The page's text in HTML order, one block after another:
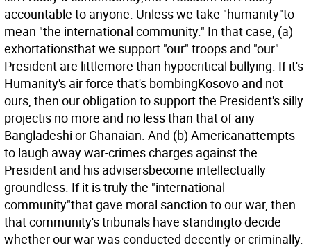
accountable to anyone. Unless we take "humanity"to
mean "the international community." In that case, (a)
exhortationsthat we support "our" troops and "our"
President are littlemore than hypocritical bullying. If it's
Humanity's air force that's bombingKosovo and not
ours, then our obligation to support the President's silly
projectis no more and no less than that of any
Bangladeshi or Ghanaian. And (b) Americanattempts
to laugh away war-crimes charges against the
President and his advisersbecome intellectually
groundless. If it is truly the "international
community"that gave moral sanction to our war, then
that community's tribunals have standingto decide
whether our war was conducted decently or criminally.